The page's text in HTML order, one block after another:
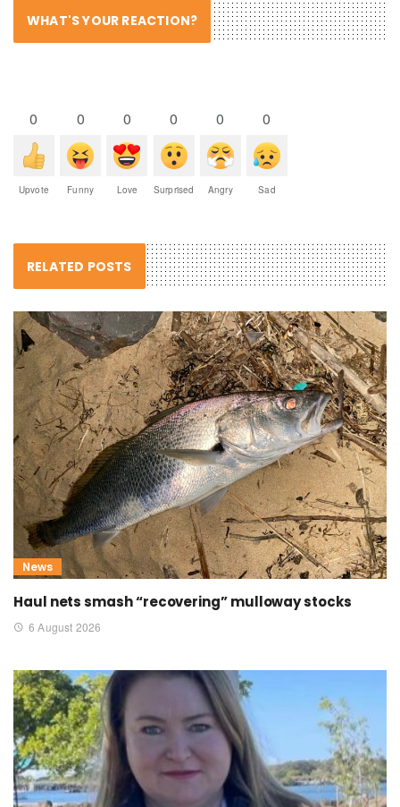
WHAT'S YOUR REACTION?
0
Upvote
0
Funny
0
Love
0
Surprised
0
Angry
0
Sad
RELATED POSTS
News
Haul nets smash “recovering” mulloway stocks
6 August 2026